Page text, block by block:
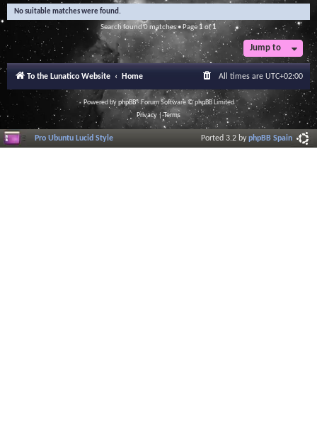
c
No suitable matches were found.
Search found 0 matches • Page 1of1
Jump to
To the Lunatico Website Home All times are UTC+02:00
Powered byphpBB® Forum Software © phpBB Limited
Privacy |Terms
Pro Ubuntu Lucid Style Ported 3.2 byphpBB Spain